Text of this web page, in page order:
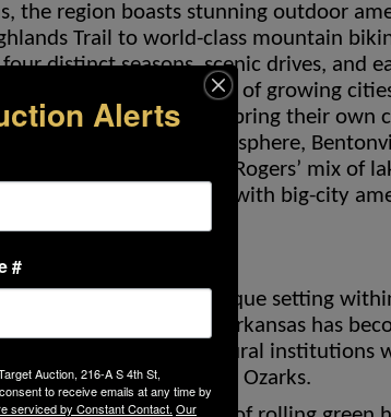
the region boasts stunning outdoor
Trail to world-class mountain
distinct seasons, scenic drives, and
all within minutes of growing
and Springdale each bring their own
college-town atmosphere,
of American Art, or Rogers’ mix of
of small-town charm with big-city
by Bella Vista’s unique setting
States. Northwest Arkansas has
businesses, and cultural institutions
beauty that defines the Ozarks.
Alerts
#
Auction, 216-A S 4th St,
to receive emails at any time by
serviced by Constant Contact. Our